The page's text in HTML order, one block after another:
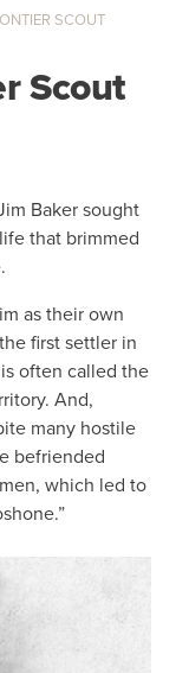
SCOUT
Scout
Baker sought
that brimmed
as their own
first settler in
often called the
And,
many hostile
befriended
which led to